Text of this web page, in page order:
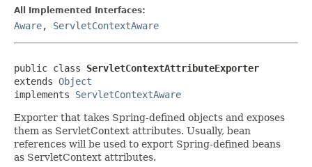
All Implemented Interfaces:
Aware, ServletContextAware
public class ServletContextAttributeExporter
extends Object
implements ServletContextAware
Exporter that takes Spring-defined objects and exposes
them as ServletContext attributes. Usually, bean
references will be used to export Spring-defined beans
as ServletContext attributes.